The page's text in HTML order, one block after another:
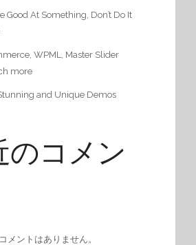
Good At Something, Don’t Do It
WPML, Master Slider
more
and Unique Demos
のコメン
メントはありません。